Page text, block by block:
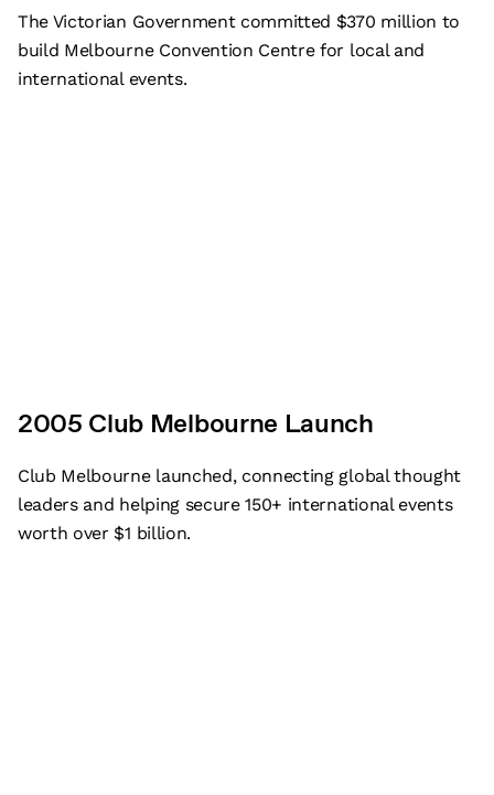
The Victorian Government committed $370 million to
build Melbourne Convention Centre for local and
international events.
2005 Club Melbourne Launch
Club Melbourne launched, connecting global thought
leaders and helping secure 150+ international events
worth over $1 billion.